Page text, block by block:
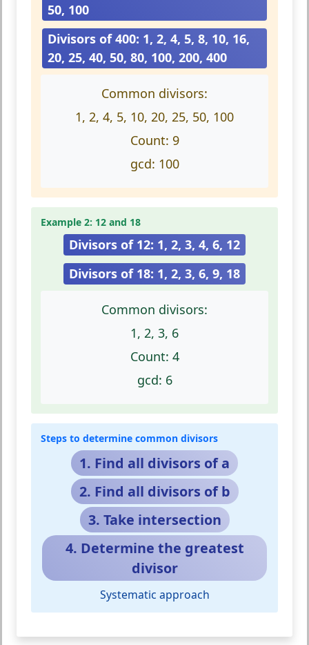
50, 100
Divisors of 400: 1, 2, 4, 5, 8, 10, 16,
20, 25, 40, 50, 80, 100, 200, 400
Common divisors:
1, 2, 4, 5, 10, 20, 25, 50, 100
Count: 9
gcd: 100
Example 2: 12 and 18
Divisors of 12: 1, 2, 3, 4, 6, 12
Divisors of 18: 1, 2, 3, 6, 9, 18
Common divisors:
1, 2, 3, 6
Count: 4
gcd: 6
Steps to determine common divisors
1. Find all divisors of a
2. Find all divisors of b
3. Take intersection
4. Determine the greatest
divisor
Systematic approach